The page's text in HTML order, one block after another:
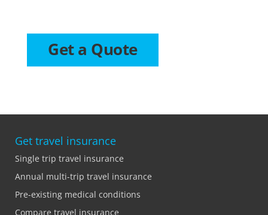
Get a Quote
Get travel insurance
Single trip travel insurance
Annual multi-trip travel insurance
Pre-existing medical conditions
Compare travel insurance